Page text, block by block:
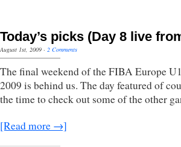
Today’s picks (Day 8 live
August 1st, 2009 · 2 Comments
The final weekend of the FIBA Europe
2009 is behind us. The day featured of
the time to check out some of the other
[Read more →]